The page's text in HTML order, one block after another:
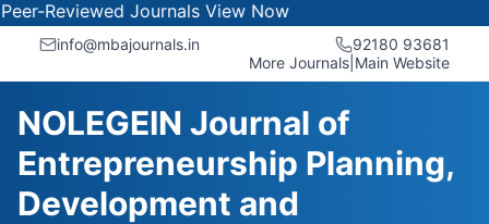
JournalsView Now
info@mbajournals.in
92180 93681
More Journals Main Website
NOLEGEIN Journal of
Entrepreneurship Planning,
Development and